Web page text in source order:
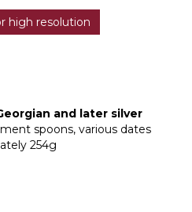
high resolution
and later silver
spoons, various dates
254g